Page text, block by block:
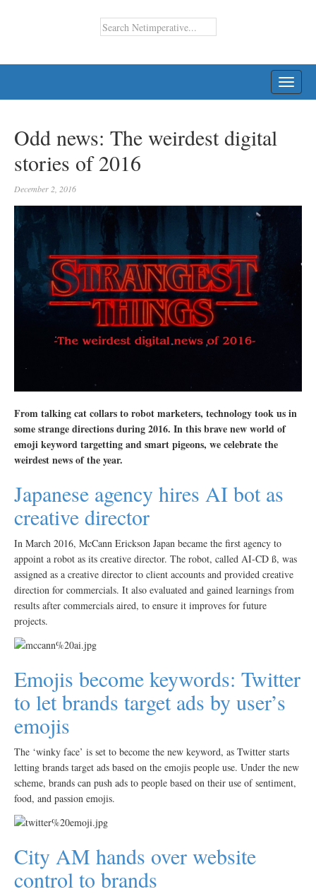
Odd news: The weirdest digital
stories of 2016
December 2, 2016
From talking cat collars to robot marketers, technology took us in
some strange directions during 2016. In this brave new world of
emoji keyword targetting and smart pigeons, we celebrate the
weirdest news of the year.
Japanese agency hires AI bot as
creative director
In March 2016, McCann Erickson Japan became the first agency to
appoint a robot as its creative director. The robot, called AI-CD ß, was
assigned as a creative director to client accounts and provided creative
direction for commercials. It also evaluated and gained learnings from
results after commercials aired, to ensure it improves for future
projects.
Emojis become keywords: Twitter
to let brands target ads by user’s
emojis
The ‘winky face’ is set to become the new keyword, as Twitter starts
letting brands target ads based on the emojis people use. Under the new
scheme, brands can push ads to people based on their use of sentiment,
food, and passion emojis.
City AM hands over website
control to brands